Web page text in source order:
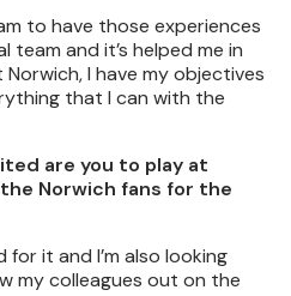
to have those experiences
and it’s helped me in
Norwich, I have my objectives
that I can with the
are you to play at
Norwich fans for the
for it and I’m also looking
my colleagues out on the